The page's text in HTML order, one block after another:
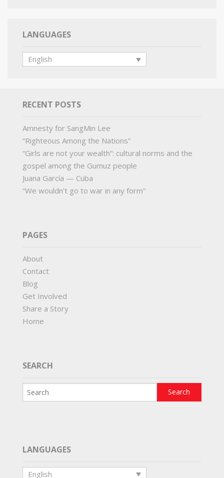
LANGUAGES
English
RECENT POSTS
Amnesty for SangMin Lee
“Righteous Among the Nations”
“Girls are not your wealth”: cultural norms and the
gospel among the Gumuz people
Juana García — Cuba
“We wouldn’t go to war in any form”
PAGES
About
Contact
Blog
Get Involved
Share a Story
Home
SEARCH
LANGUAGES
English